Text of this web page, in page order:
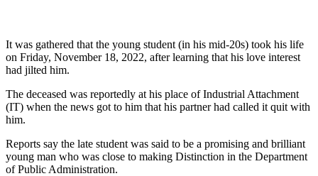
It was gathered that the young student (in his mid-20s) took his life
on Friday, November 18, 2022, after learning that his love interest
had jilted him.
The deceased was reportedly at his place of Industrial Attachment
(IT) when the news got to him that his partner had called it quit with
him.
Reports say the late student was said to be a promising and brilliant
young man who was close to making Distinction in the Department
of Public Administration.